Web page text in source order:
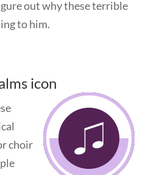
out why these terrible
to him.
icon
choir